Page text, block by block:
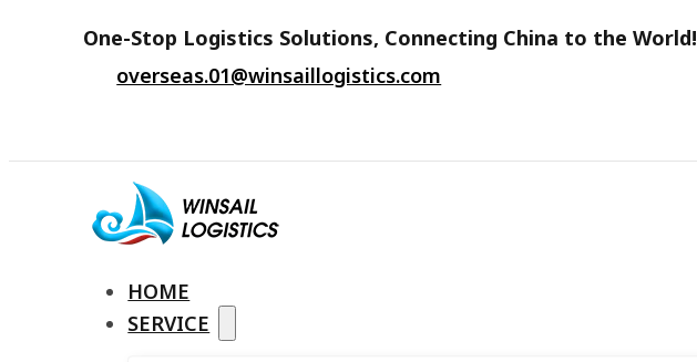
One-Stop Logistics Solutions, Connecting China to the World!
overseas.01@winsaillogistics.com
HOME
SERVICE